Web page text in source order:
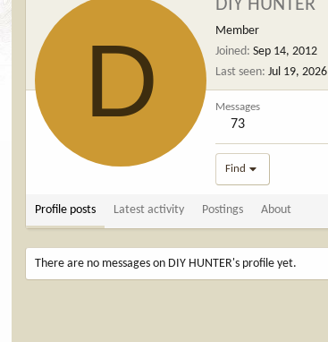
D
DIY HUNTER
Member
Joined Sep 14, 2012
Last seen Jul 19, 2026
Messages
73
Find
Profile posts Latest activity Postings About
There are no messages on DIY HUNTER's profile yet.